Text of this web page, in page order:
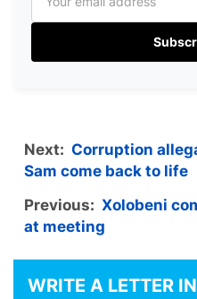
Next: Corruption
Sam come back to life
Previous: Xolobeni
at meeting
WRITE A LETTER